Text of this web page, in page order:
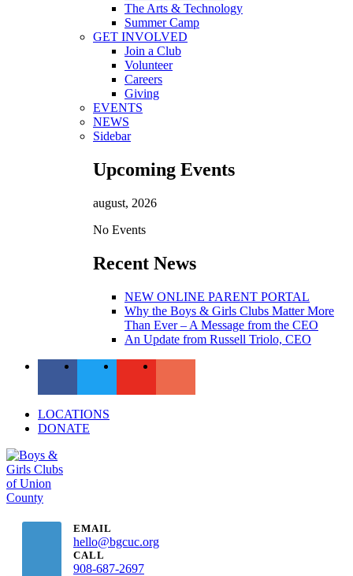
The Arts & Technology
Summer Camp
GET INVOLVED
Join a Club
Volunteer
Careers
Giving
EVENTS
NEWS
Sidebar
Upcoming Events
august, 2026
No Events
Recent News
NEW ONLINE PARENT PORTAL
Why the Boys & Girls Clubs Matter More
Than Ever – A Message from the CEO
An Update from Russell Triolo, CEO
LOCATIONS
DONATE
EMAIL
hello@bgcuc.org
CALL
908-687-2697